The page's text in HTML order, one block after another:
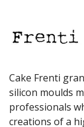
FOOD STACKERS &
FRYPANS
GRIDS
ICE CREAM &
ICEL KNIVES /
ICING / PASTRY
Cake Frenti
silicon moulds
professionals
creations of a